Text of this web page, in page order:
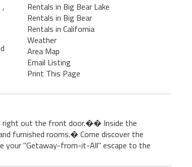
,
Rentals in Big Bear Lake
Rentals in Big Bear
Rentals in California
Weather
Area Map
Email Listing
Print This Page
right out the front door.�� Inside the
furnished rooms.� Come discover the
your "Getaway-from-it-All" escape to the